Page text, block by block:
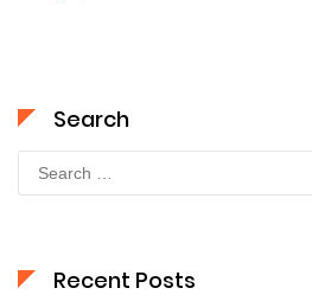
Search
Search
for:
Recent Posts